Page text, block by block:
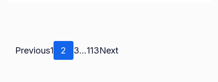
Posts
PreviousPage
1 Page
2 Page
3…Page
113Next